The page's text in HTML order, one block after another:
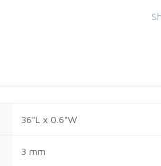
36"L x 0.6"W
3 mm